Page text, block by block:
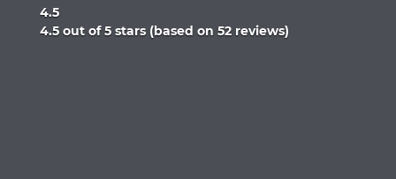
4.5
Rated
4.5 out of 5 stars (based on 52 reviews)